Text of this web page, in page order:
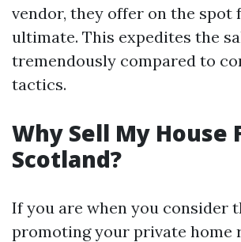
vendor, they offer on the spot
ultimate. This expedites the
tremendously compared to
tactics.
Why Sell My House
Scotland?
If you are when you consider
promoting your private home